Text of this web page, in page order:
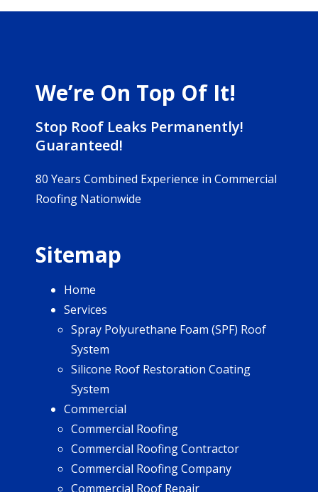
We’re On Top Of It!
Stop Roof Leaks Permanently!
Guaranteed!
80 Years Combined Experience in Commercial
Roofing Nationwide
Sitemap
Home
Services
Spray Polyurethane Foam (SPF) Roof
System
Silicone Roof Restoration Coating
System
Commercial
Commercial Roofing
Commercial Roofing Contractor
Commercial Roofing Company
Commercial Roof Repair